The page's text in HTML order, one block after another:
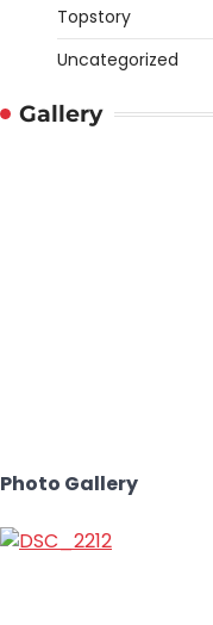
Topstory
Uncategorized
Gallery
Photo Gallery